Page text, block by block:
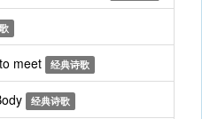
meet 经典诗歌
经典诗歌